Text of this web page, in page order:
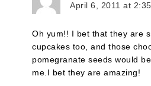
April 6, 2011 at
Oh yum!! I bet that they are
cupcakes too, and those
pomegranate seeds would
me.I bet they are amazing!